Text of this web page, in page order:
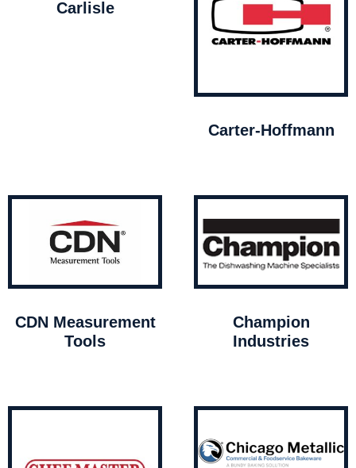
Carlisle
Carter-Hoffmann
CDN Measurement
Tools
Champion
Industries